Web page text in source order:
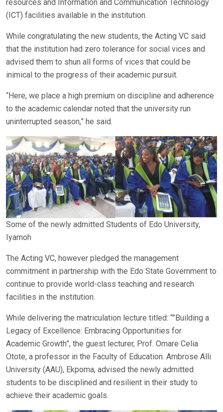
resources and Information and Communication Technology
(ICT) facilities available in the institution.
While congratulating the new students, the Acting VC said
that the institution had zero tolerance for social vices and
advised them to shun all forms of vices that could be
inimical to the progress of their academic pursuit.
“Here, we place a high premium on discipline and adherence
to the academic calendar noted that the university run
uninterrupted season,” he said.
Some of the newly admitted Students of Edo University,
Iyamoh
The Acting VC, however pledged the management
commitment in partnership with the Edo State Government to
continue to provide world-class teaching and research
facilities in the institution.
While delivering the matriculation lecture titled: “”Building a
Legacy of Excellence: Embracing Opportunities for
Academic Growth”, the guest lecturer, Prof. Omare Celia
Otote, a professor in the Faculty of Education. Ambrose Alli
University (AAU), Ekpoma, advised the newly admitted
students to be disciplined and resilient in their study to
achieve their academic goals.